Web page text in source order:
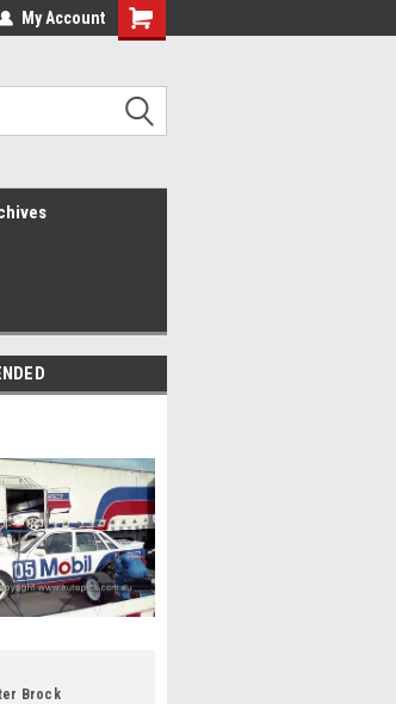
My Account
Shopping
Brock